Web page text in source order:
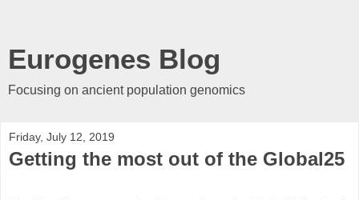
Eurogenes Blog
Focusing on ancient population genomics
Friday, July 12, 2019
Getting the most out of the Global25